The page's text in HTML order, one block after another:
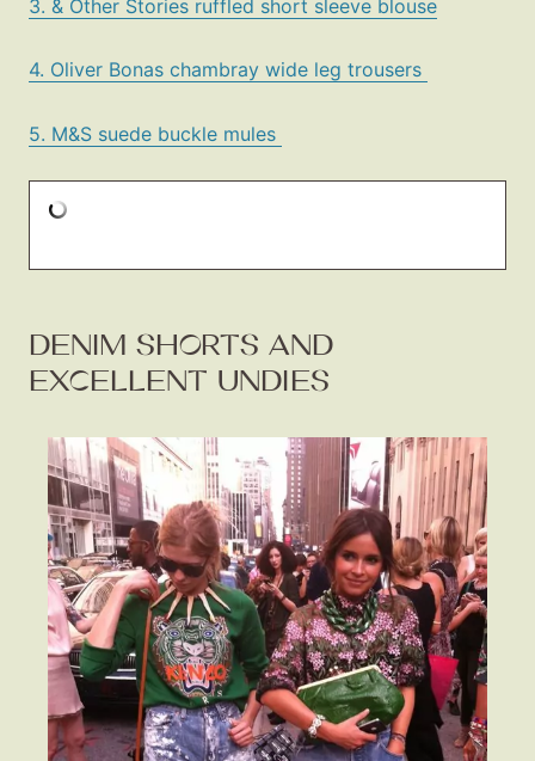
3. & Other Stories ruffled short sleeve blouse
4. Oliver Bonas chambray wide leg trousers
5. M&S suede buckle mules
DENIM SHORTS AND
EXCELLENT UNDIES